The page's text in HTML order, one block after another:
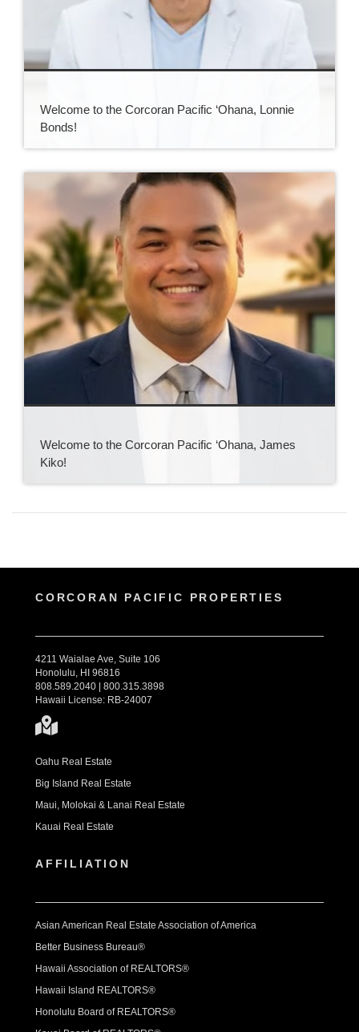
Welcome to the Corcoran Pacific ‘Ohana, Lonnie
Bonds!
Welcome to the Corcoran Pacific ‘Ohana, James
Kiko!
CORCORAN PACIFIC PROPERTIES
4211 Waialae Ave, Suite 106
Honolulu, HI 96816
808.589.2040 | 800.315.3898
Hawaii License: RB-24007
Oahu Real Estate
Big Island Real Estate
Maui, Molokai & Lanai Real Estate
Kauai Real Estate
AFFILIATION
Asian American Real Estate Association of America
Better Business Bureau®
Hawaii Association of REALTORS®
Hawaii Island REALTORS®
Honolulu Board of REALTORS®